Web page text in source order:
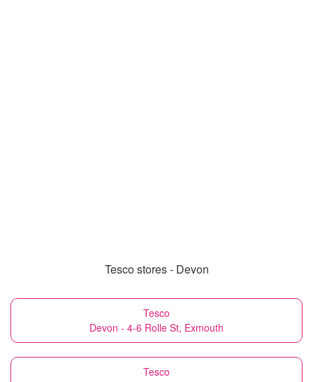
Tesco stores - Devon
Tesco
Devon - 4-6 Rolle St, Exmouth
Tesco